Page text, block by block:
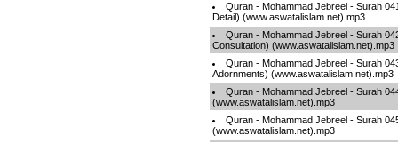
Quran - Mohammad Jebreel - Surah
Detail) (www.aswatalislam.net).mp3
Quran - Mohammad Jebreel - Surah
Consultation) (www.aswatalislam.net).mp3
Quran - Mohammad Jebreel - Surah
Adornments) (www.aswatalislam.net).mp3
Quran - Mohammad Jebreel - Surah
(www.aswatalislam.net).mp3
Quran - Mohammad Jebreel - Surah
(www.aswatalislam.net).mp3